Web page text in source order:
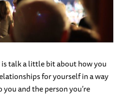
talk a little bit about how you
for yourself in a way
and the person you’re